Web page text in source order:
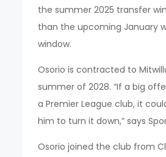
the summer 2025 transfer
than the upcoming January
window.
Osorio is contracted to
summer of 2028. “If a big
a Premier League club, it
him to turn it down,” says
Osorio joined the club from